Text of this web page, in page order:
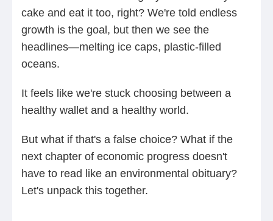
cake and eat it too, right? We're told endless
growth is the goal, but then we see the
headlines—melting ice caps, plastic-filled
oceans.
It feels like we're stuck choosing between a
healthy wallet and a healthy world.
But what if that's a false choice? What if the
next chapter of economic progress doesn't
have to read like an environmental obituary?
Let's unpack this together.